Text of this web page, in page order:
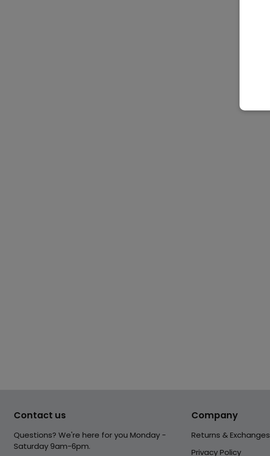
Contact us
Questions? We're here for you Monday -
Saturday 9am-6pm.
Company
Returns & Exchanges
Privacy Policy